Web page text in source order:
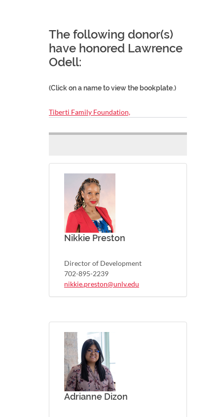
The following donor(s)
have honored Lawrence
Odell:
(Click on a name to view the bookplate.)
Tiberti Family Foundation,
Nikkie Preston
Director of Development
702-895-2239
nikkie.preston@unlv.edu
Adrianne Dizon